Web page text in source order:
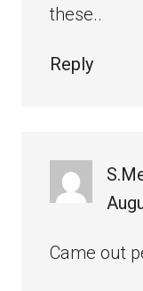
these..
Reply
Came out